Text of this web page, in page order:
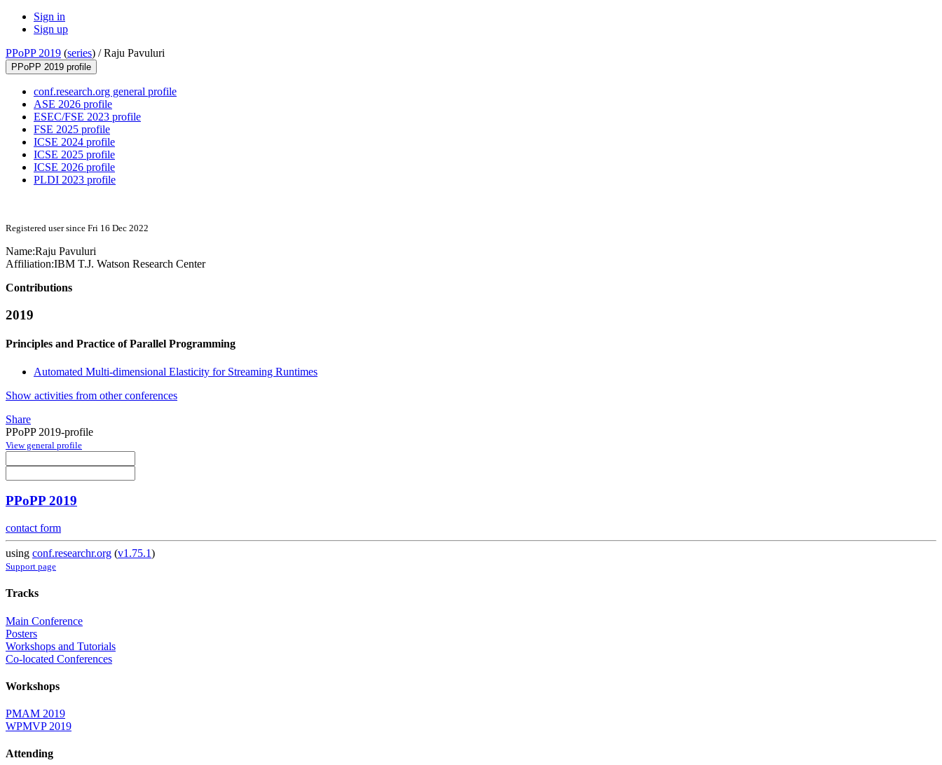
Sign in
Sign up
PPoPP 2019 (series) /Raju Pavuluri
PPoPP 2019 profile
conf.research.org general profile
ASE 2026 profile
ESEC/FSE 2023 profile
FSE 2025 profile
ICSE 2024 profile
ICSE 2025 profile
ICSE 2026 profile
PLDI 2023 profile
Registered user since Fri 16 Dec 2022
Name:Raju Pavuluri
Affiliation:IBM T.J. Watson Research Center
Contributions
2019
Principles and Practice of Parallel Programming
Automated Multi-dimensional Elasticity for Streaming Runtimes
Show activities from other conferences
Share
PPoPP 2019-profile
View general profile
PPoPP 2019
contact form
using conf.researchr.org (v1.75.1)
Support page
Tracks
Main Conference
Posters
Workshops and Tutorials
Co-located Conferences
Workshops
PMAM 2019
WPMVP 2019
Attending